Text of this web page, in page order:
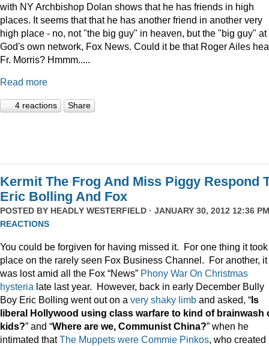
with NY Archbishop Dolan shows that he has friends in high
places. It seems that that he has another friend in another very
high place - no, not "the big guy" in heaven, but the "big guy" at
God's own network, Fox News. Could it be that Roger Ailes
Fr. Morris? Hmmm.....
Read more
4 reactions Share
Kermit The Frog And Miss Piggy Respond
Eric Bolling And Fox
POSTED BY HEADLY WESTERFIELD · JANUARY 30, 2012 12:36
REACTIONS
You could be forgiven for having missed it. For one thing it took
place on the rarely seen Fox Business Channel. For another, it
was lost amid all the Fox “News” Phony War On Christmas
hysteria late last year. However, back in early December Bully
Boy Eric Bolling went out on a very shaky limb and asked, “Is
liberal Hollywood using class warfare to kind of brainwash
kids?” and “Where are we, Communist China?” when he
intimated thatThe Muppets were Commie Pinkos, who created